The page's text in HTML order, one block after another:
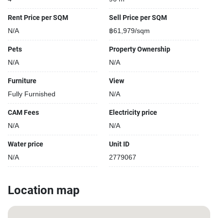
Rent Price per SQM
N/A
Sell Price per SQM
฿61,979/sqm
Pets
N/A
Property Ownership
N/A
Furniture
Fully Furnished
View
N/A
CAM Fees
N/A
Electricity price
N/A
Water price
N/A
Unit ID
2779067
Location map